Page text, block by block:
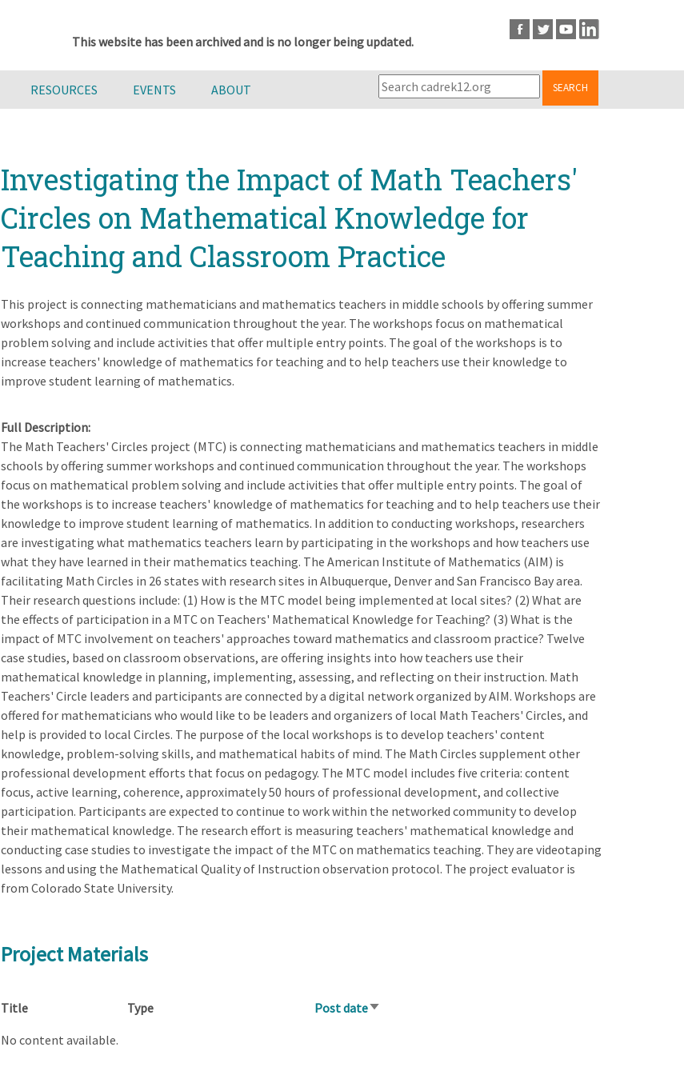
This website has been archived and is no longer being updated.
RESOURCES EVENTS ABOUT SEARCH
Investigating the Impact of Math Teachers'
Circles on Mathematical Knowledge for
Teaching and Classroom Practice
This project is connecting mathematicians and mathematics teachers in middle schools by offering summer
workshops and continued communication throughout the year. The workshops focus on mathematical
problem solving and include activities that offer multiple entry points. The goal of the workshops is to
increase teachers' knowledge of mathematics for teaching and to help teachers use their knowledge to
improve student learning of mathematics.
Full Description
The Math Teachers' Circles project (MTC) is connecting mathematicians and mathematics teachers in middle
schools by offering summer workshops and continued communication throughout the year. The workshops
focus on mathematical problem solving and include activities that offer multiple entry points. The goal of
the workshops is to increase teachers' knowledge of mathematics for teaching and to help teachers use their
knowledge to improve student learning of mathematics. In addition to conducting workshops, researchers
are investigating what mathematics teachers learn by participating in the workshops and how teachers use
what they have learned in their mathematics teaching. The American Institute of Mathematics (AIM) is
facilitating Math Circles in 26 states with research sites in Albuquerque, Denver and San Francisco Bay area.
Their research questions include: (1) How is the MTC model being implemented at local sites? (2) What are
the effects of participation in a MTC on Teachers' Mathematical Knowledge for Teaching? (3) What is the
impact of MTC involvement on teachers' approaches toward mathematics and classroom practice? Twelve
case studies, based on classroom observations, are offering insights into how teachers use their
mathematical knowledge in planning, implementing, assessing, and reflecting on their instruction. Math
Teachers' Circle leaders and participants are connected by a digital network organized by AIM. Workshops are
offered for mathematicians who would like to be leaders and organizers of local Math Teachers' Circles, and
help is provided to local Circles. The purpose of the local workshops is to develop teachers' content
knowledge, problem-solving skills, and mathematical habits of mind. The Math Circles supplement other
professional development efforts that focus on pedagogy. The MTC model includes five criteria: content
focus, active learning, coherence, approximately 50 hours of professional development, and collective
participation. Participants are expected to continue to work within the networked community to develop
their mathematical knowledge. The research effort is measuring teachers' mathematical knowledge and
conducting case studies to investigate the impact of the MTC on mathematics teaching. They are videotaping
lessons and using the Mathematical Quality of Instruction observation protocol. The project evaluator is
from Colorado State University.
Project Materials
Title Type Post dateSort
No content available.